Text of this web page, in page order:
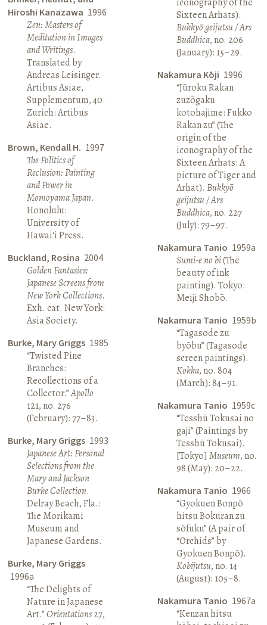
Hiroshi Kanazawa 1996
Zen: Masters of
Meditation in Images
and Writings.
Translated by
Andreas Leisinger.
Artibus Asiae,
Supplementum, 40.
Zurich: Artibus
Asiae.
Brown, Kendall H. 1997
The Politics of
Reclusion: Painting
and Power in
Momoyama Japan.
Honolulu:
University of
Hawai‘i Press.
Buckland, Rosina 2004
Golden Fantasies:
Japanese Screens from
New York Collections.
Exh. cat. New York:
Asia Society.
Burke, Mary Griggs 1985
“Twisted Pine
Branches:
Recollections of a
Collector.”Apollo
121, no. 276
(February): 77–83.
Burke, Mary Griggs 1993
Japanese Art: Personal
Selections from the
Mary and Jackson
Burke Collection.
Delray Beach, Fla.:
The Morikami
Museum and
Japanese Gardens.
Burke, Mary Griggs
1996a
“The Delights of
Nature in Japanese
Art.”Orientations27,
Sixteen Arhats).
Bukkyō geijutsu / Ars
Buddhica, no. 206
(January): 15–29.
Nakamura Kōji 1996
“Jūroku Rakan
zuzōgaku
kotohajime: Fukko
Rakan zu” (The
origin of the
iconography of the
Sixteen Arhats: A
picture of Tiger and
Arhat). Bukkyō
geijutsu / Ars
Buddhica, no. 227
(July): 79–97.
Nakamura Tanio 1959a
Sumi-e no bi(The
beauty of ink
painting). Tokyo:
Meiji Shobō.
Nakamura Tanio 1959b
“Tagasode zu
byōbu” (Tagasode
screen paintings).
Kokka, no. 804
(March): 84–91.
Nakamura Tanio 1959c
“Tesshū Tokusai no
gaji” (Paintings by
Tesshū Tokusai).
[Tokyo] Museum, no.
98 (May): 20–22.
Nakamura Tanio 1966
“Gyokuen Bonpō
hitsu Bokuran zu
sōfuku” (A pair of
“Orchids” by
Gyokuen Bonpō).
Kobijutsu, no. 14
(August): 105–8.
Nakamura Tanio 1967a
“Kenzan hitsu